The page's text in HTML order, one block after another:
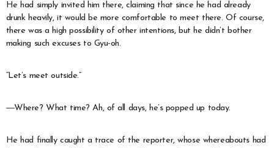
He had simply invited him there, claiming that since he had already
drunk heavily, it would be more comfortable to meet there. Of course,
there was a high possibility of other intentions, but he didn’t bother
making such excuses to Gyu-oh.
“Let’s meet outside.”
―Where? What time? Ah, of all days, he’s popped up today.
He had finally caught a trace of the reporter, whose whereabouts had